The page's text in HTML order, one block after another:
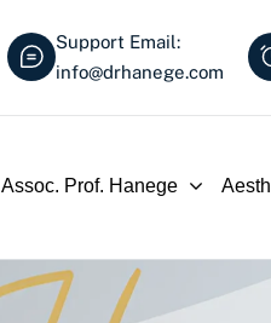
Support Email:
info@drhanege.com
Assoc. Prof. Hanege